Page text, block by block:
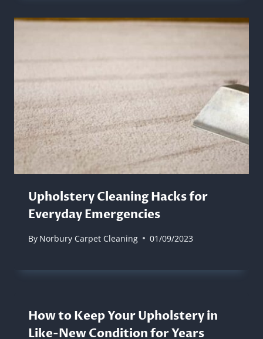
Upholstery Cleaning Hacks for
Everyday Emergencies
By Norbury Carpet Cleaning 01/09/2023
How to Keep Your Upholstery in
Like-New Condition for Years